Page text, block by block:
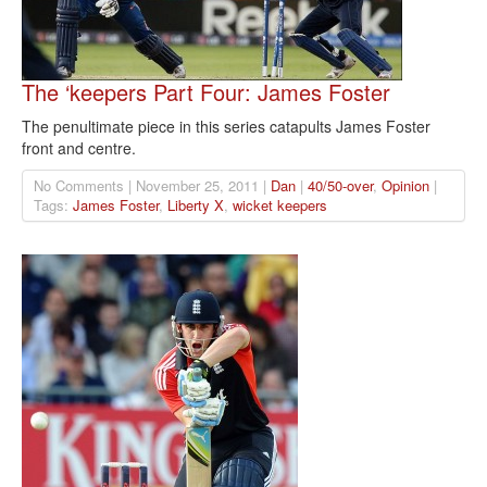
The ‘keepers Part Four: James Foster
The penultimate piece in this series catapults James Foster
front and centre.
No Comments | November 25, 2011 | Dan | 40/50-over, Opinion |
Tags: James Foster, Liberty X, wicket keepers